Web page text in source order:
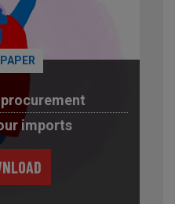
imports